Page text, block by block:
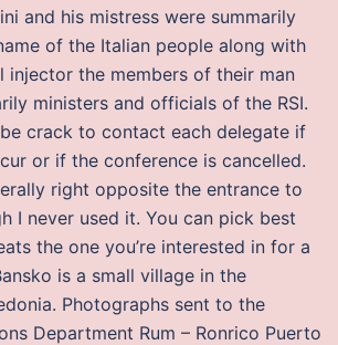
and his mistress were summarily
of the Italian people along with
injector the members of their man
ministers and officials of the RSI.
crack to contact each delegate if
or if the conference is cancelled.
right opposite the entrance to
I never used it. You can pick best
the one you’re interested in for a
is a small village in the
Photographs sent to the
Department Rum – Ronrico Puerto